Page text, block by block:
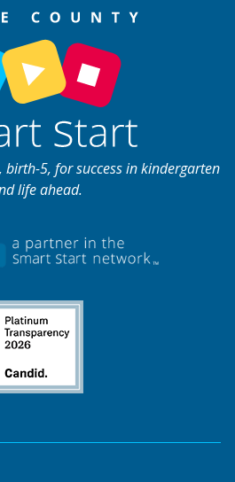
birth-5, for success in kindergarten
life ahead.